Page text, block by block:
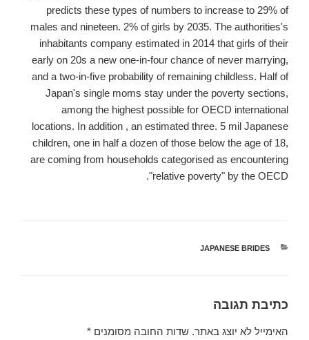
predicts these types of numbers to increase to 29% of
males and nineteen. 2% of girls by 2035. The authorities's
inhabitants company estimated in 2014 that girls of their
early on 20s a new one-in-four chance of never marrying,
and a two-in-five probability of remaining childless. Half of
Japan's single moms stay under the poverty sections,
among the highest possible for OECD international
locations. In addition , an estimated three. 5 mil Japanese
children, one in half a dozen of those below the age of 18,
are coming from households categorised as encountering
"relative poverty" by the OECD.
קטגוריות
JAPANESE BRIDES
כתיבת תגובה
האימייל לא יוצג באתר. שדות החובה מסומנים *